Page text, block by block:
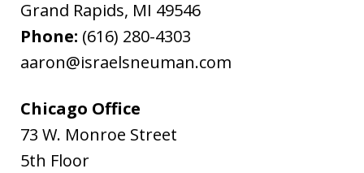
Grand Rapids, MI 49546
Phone: (616) 280-4303
aaron@israelsneuman.com
Chicago Office
73 W. Monroe Street
5th Floor